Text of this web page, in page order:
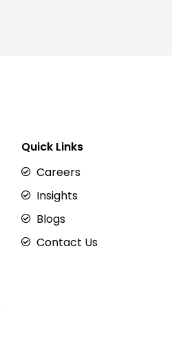
Quick Links
Careers
Insights
Blogs
Contact Us